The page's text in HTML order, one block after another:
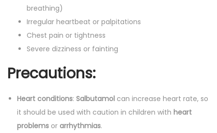
breathing)
Irregular heartbeat or palpitations
Chest pain or tightness
Severe dizziness or fainting
Precautions:
Heart conditions: Salbutamol can increase heart rate, so
it should be used with caution in children with heart
problems or arrhythmias.